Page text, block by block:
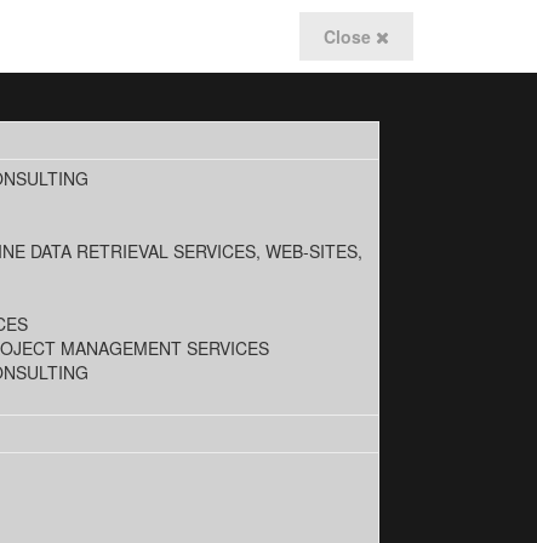
Close
DATA RETRIEVAL SERVICES, WEB-SITES,
MANAGEMENT SERVICES